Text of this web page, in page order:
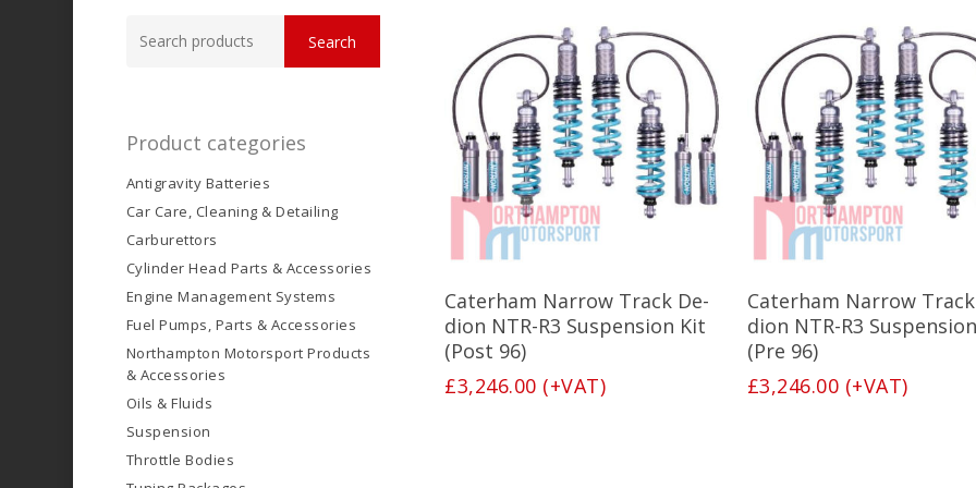
for:
Search
Product categories
Antigravity Batteries
Car Care, Cleaning & Detailing
Carburettors
Cylinder Head Parts & Accessories
Engine Management Systems
Fuel Pumps, Parts & Accessories
Northampton Motorsport Products
& Accessories
Oils & Fluids
Suspension
Throttle Bodies
Select Options
multiple
variants.
Caterham Narrow Track De-
dion NTR-R3 Suspension Kit
(Post 96)
£3,246.00 (+VAT)
Select Options
Caterham Narrow
dion NTR-R3
(Pre 96)
£3,246.00 (+VAT)